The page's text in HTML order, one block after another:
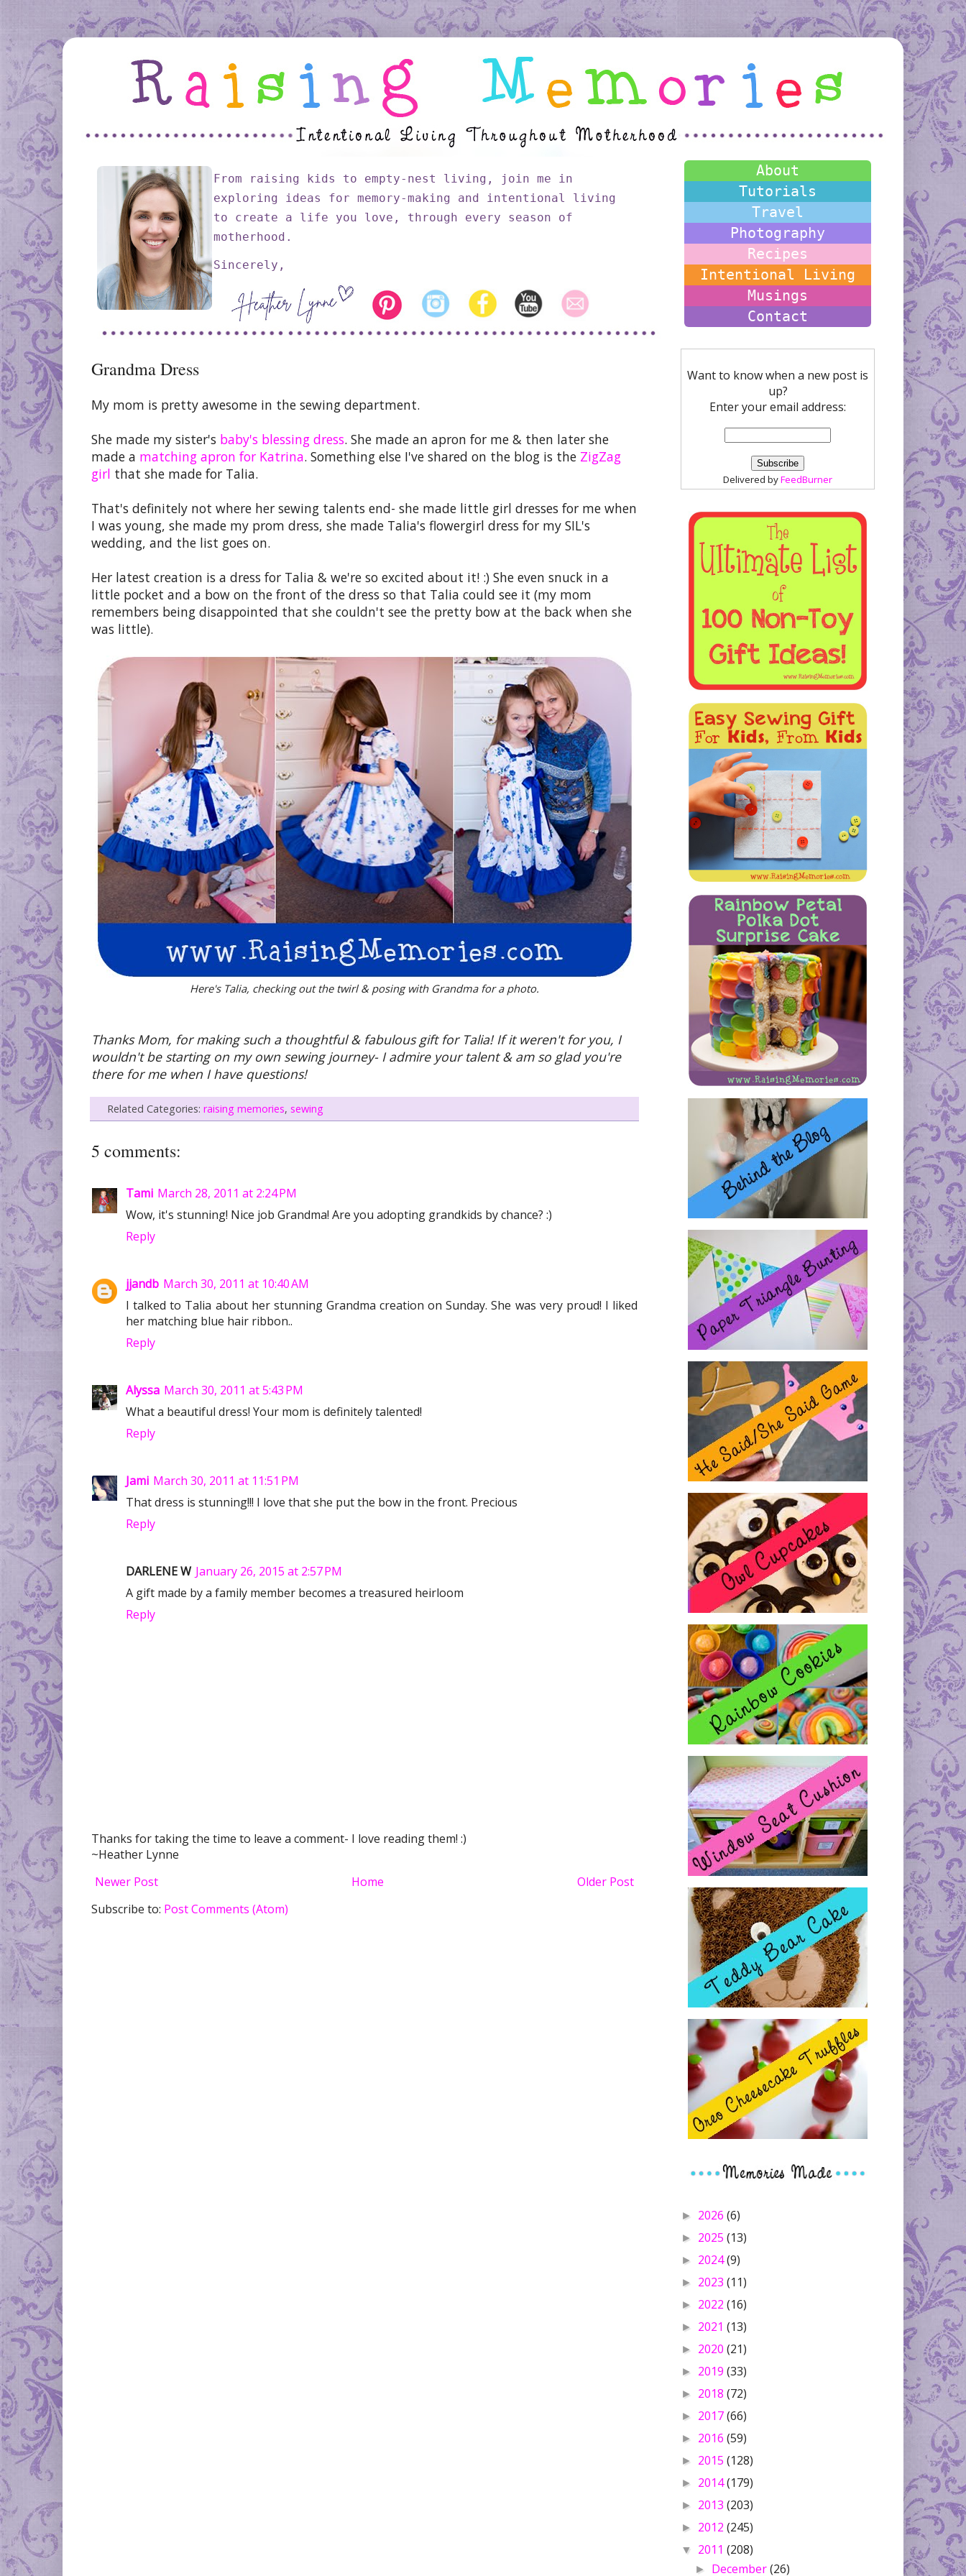
From raising kids to empty-nest living, join me in
exploring ideas for memory-making and intentional living
to create a life you love, through every season of
motherhood.
Sincerely,
Grandma Dress
My mom is pretty awesome in the sewing department.
She made my sister's baby's blessing dress. She made an apron for me & then later she
made a matching apron for Katrina. Something else I've shared on the blog is the ZigZag
girl that she made for Talia.
That's definitely not where her sewing talents end- she made little girl dresses for me when
I was young, she made my prom dress, she made Talia's flowergirl dress for my SIL's
wedding, and the list goes on.
Her latest creation is a dress for Talia & we're so excited about it! :) She even snuck in a
little pocket and a bow on the front of the dress so that Talia could see it (my mom
remembers being disappointed that she couldn't see the pretty bow at the back when she
was little).
Here's Talia, checking out the twirl & posing with Grandma for a photo.
Thanks Mom, for making such a thoughtful & fabulous gift for Talia! If it weren't for you, I
wouldn't be starting on my own sewing journey- I admire your talent & am so glad you're
there for me when I have questions!
Related Categories:raising memories,sewing
5 comments:
Tami March 28, 2011 at 2:24 PM
Wow, it's stunning! Nice job Grandma! Are you adopting grandkids by chance? :)
Reply
jjandb March 30, 2011 at 10:40 AM
I talked to Talia about her stunning Grandma creation on Sunday. She was very proud! I liked
her matching blue hair ribbon..
Reply
Alyssa March 30, 2011 at 5:43 PM
What a beautiful dress! Your mom is definitely talented!
Reply
Jami March 30, 2011 at 11:51 PM
That dress is stunning!!! I love that she put the bow in the front. Precious
Reply
DARLENE W January 26, 2015 at 2:57 PM
A gift made by a family member becomes a treasured heirloom
Reply
Thanks for taking the time to leave a comment- I love reading them! :)
~Heather Lynne
Newer Post
Older Post
Home
Subscribe to: Post Comments (Atom)
About
Tutorials
Travel
Photography
Recipes
Intentional Living
Musings
Contact
Want to know when a new post is
up?
Enter your email address:
Delivered byFeedBurner
► 2026 (6)
► 2025 (13)
► 2024(9)
► 2023 (11)
► 2022 (16)
► 2021 (13)
► 2020 (21)
► 2019 (33)
► 2018 (72)
► 2017(66)
► 2016 (59)
► 2015 (128)
► 2014(179)
► 2013 (203)
► 2012 (245)
▼ 2011 (208)
► December(26)